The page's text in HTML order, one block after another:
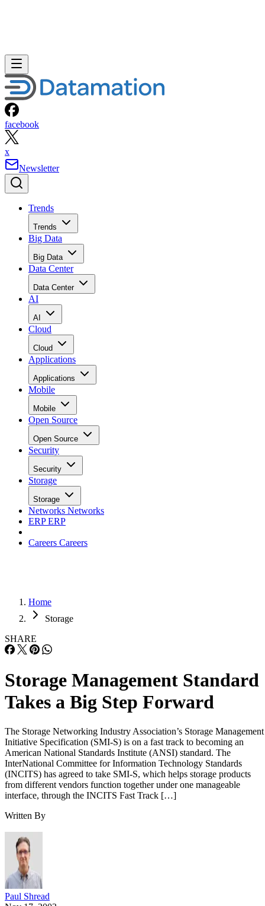
facebook
x
Newsletter
Trends
Trends
Big Data
Big Data
Data Center
Data Center
AI
AI
Cloud
Cloud
Applications
Applications
Mobile
Mobile
Open Source
Open Source
Security
Security
Storage
Storage
Networks Networks
ERPERP
Careers Careers
Home
Storage
SHARE
Storage Management Standard
Takes a Big Step Forward
The Storage Networking Industry Association’s Storage Management
Initiative Specification (SMI-S) is on a fast track to becoming an
American National Standards Institute (ANSI) standard. The
InterNational Committee for Information Technology Standards
(INCITS) has agreed to take SMI-S, which helps storage products
from different vendors function together under one manageable
interface, through the INCITS Fast Track […]
Written By
Paul Shread